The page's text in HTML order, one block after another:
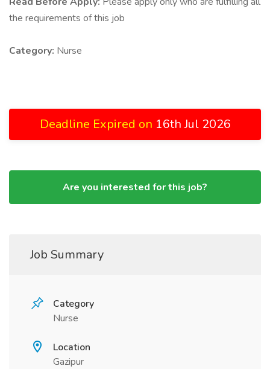
the requirements of this job
Category: Nurse
Deadline Expired on 16th Jul 2026
Are you interested for this job?
Job Summary
Category
Nurse
Location
Gazipur